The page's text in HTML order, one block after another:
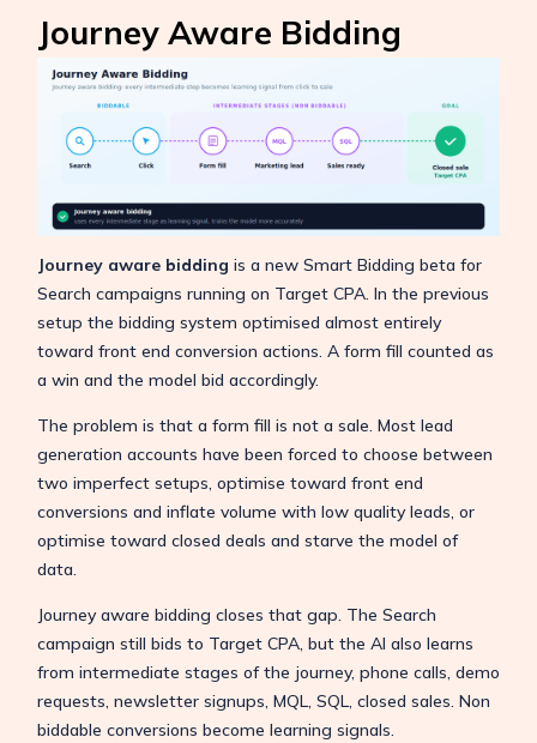
Journey Aware Bidding
Journey aware bidding is a new Smart Bidding beta for
Search campaigns running on Target CPA. In the previous
setup the bidding system optimised almost entirely
toward front end conversion actions. A form fill counted as
a win and the model bid accordingly.
The problem is that a form fill is not a sale. Most lead
generation accounts have been forced to choose between
two imperfect setups, optimise toward front end
conversions and inflate volume with low quality leads, or
optimise toward closed deals and starve the model of
data.
Journey aware bidding closes that gap. The Search
campaign still bids to Target CPA, but the AI also learns
from intermediate stages of the journey, phone calls, demo
requests, newsletter signups, MQL, SQL, closed sales. Non
biddable conversions become learning signals.